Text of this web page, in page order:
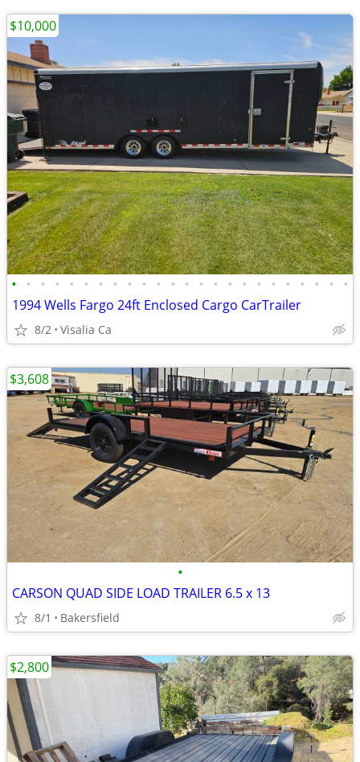
• • • • • • • • • • • • • • • • • • • • • • • •
1994 Wells Fargo 24ft Enclosed Cargo CarTrailer
8/2 Visalia Ca
$10,000
•
CARSON QUAD SIDE LOAD TRAILER 6.5 x 13
8/1 Bakersfield
$3,608
$2,800